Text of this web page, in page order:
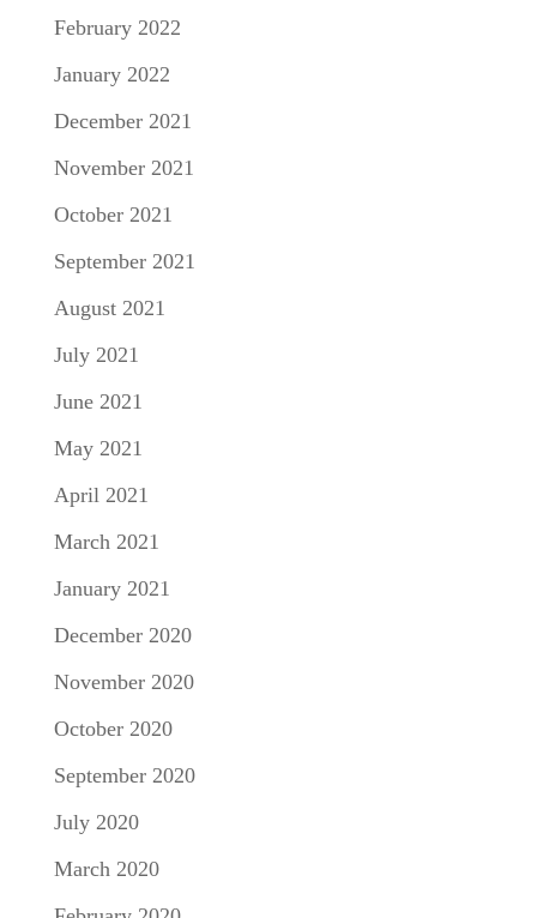
February 2022
January 2022
December 2021
November 2021
October 2021
September 2021
August 2021
July 2021
June 2021
May 2021
April 2021
March 2021
January 2021
December 2020
November 2020
October 2020
September 2020
July 2020
March 2020